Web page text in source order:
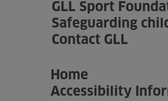
GLL Sport
Safeguarding
Contact GLL
Home
Accessibility